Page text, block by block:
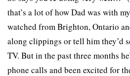
that’s a lot of how Dad was with
watched from Brighton, Ontario
along clippings or tell him they’d
TV. But in the past three months
phone calls and been excited for